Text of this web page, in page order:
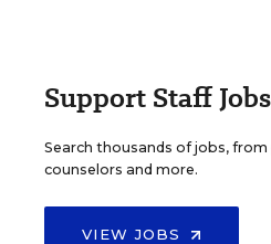
Support Staff Jobs
Search thousands of jobs,
counselors and more.
VIEW JOBS